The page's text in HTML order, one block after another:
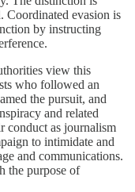
Coordinated evasion is
by instructing
view this
who followed an
the pursuit, and
and related
conduct as journalism
to intimidate and
and communications.
the purpose of